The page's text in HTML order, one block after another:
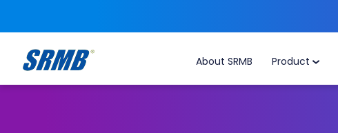
About SRMB Product